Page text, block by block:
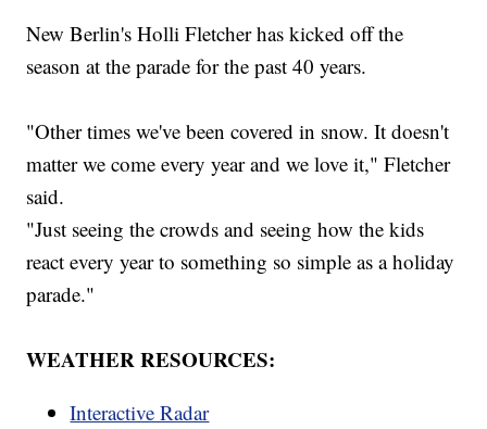
New Berlin's Holli Fletcher has kicked off the
season at the parade for the past 40 years.
"Other times we've been covered in snow. It doesn't
matter we come every year and we love it," Fletcher
said.
"Just seeing the crowds and seeing how the kids
react every year to something so simple as a holiday
parade."
WEATHER RESOURCES:
Interactive Radar